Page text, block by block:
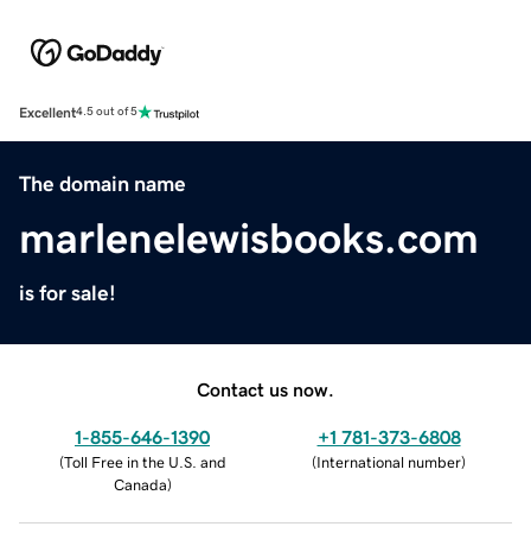
Excellent4.5 out of 5
The domain name
marlenelewisbooks.com
is for sale!
Contact us now.
1-855-646-1390
(Toll Free in the U.S. and
Canada)
+1 781-373-6808
(International number)